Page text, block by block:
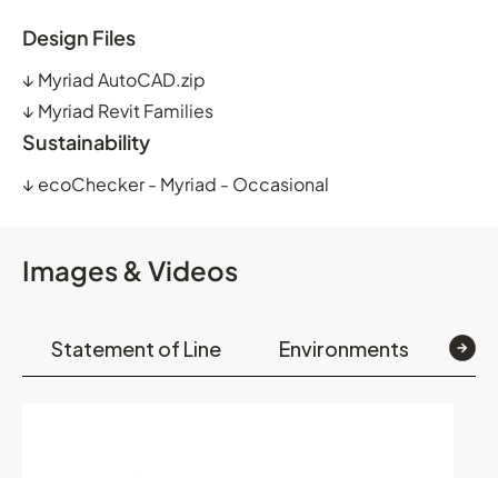
Design Files
↓ Myriad AutoCAD.zip
↓ Myriad Revit Families
Sustainability
↓ ecoChecker - Myriad - Occasional
Images & Videos
Statement of Line Environments